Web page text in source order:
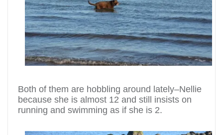
Both of them are hobbling around lately–Nellie
because she is almost 12 and still insists on
running and swimming as if she is 2.